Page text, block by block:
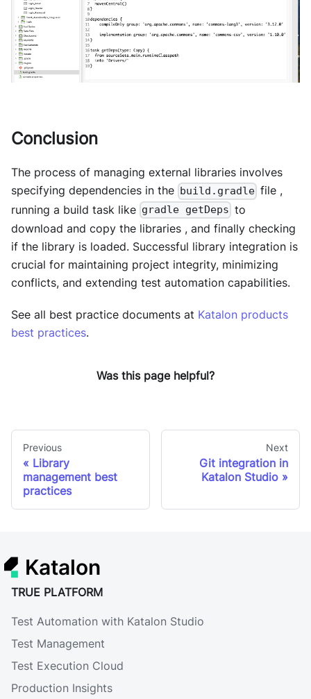
Conclusion
The process of managing external libraries involves
specifying dependencies in the build.gradle file ,
running a build task like gradle getDeps to
download and copy the libraries , and finally checking
if the library is loaded. Successful library integration is
crucial for maintaining project integrity, minimizing
conflicts, and extending test automation capabilities.
See all best practice documents at Katalon products
best practices.
Was this page helpful?
Previous
Library
management best
practices
Next
Git integration in
Katalon Studio
Katalon
TRUE PLATFORM
Test Automation with Katalon Studio
Test Management
Test Execution Cloud
Production Insights